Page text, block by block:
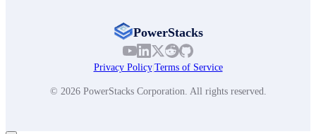
PowerStacks
Privacy Policy| Terms of Service
© 2026 PowerStacks Corporation. All rights reserved.